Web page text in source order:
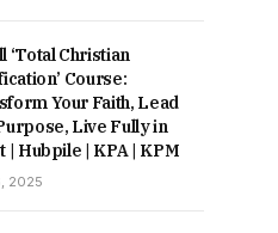
‘Total Christian
Course:
Your Faith, Lead
Live Fully in
| Hubpile | KPA | KPM
2025